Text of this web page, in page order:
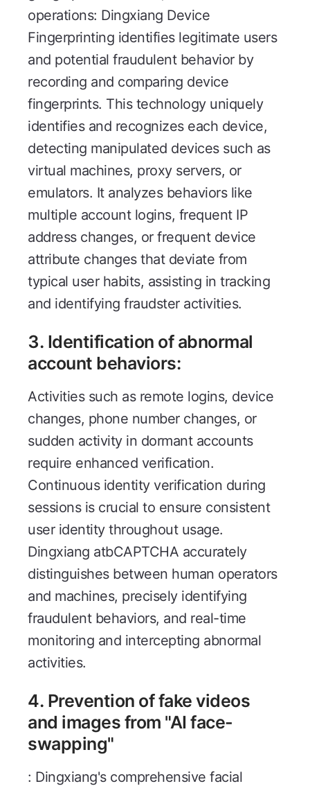
operations: Dingxiang Device
Fingerprinting identifies legitimate users
and potential fraudulent behavior by
recording and comparing device
fingerprints. This technology uniquely
identifies and recognizes each device,
detecting manipulated devices such as
virtual machines, proxy servers, or
emulators. It analyzes behaviors like
multiple account logins, frequent IP
address changes, or frequent device
attribute changes that deviate from
typical user habits, assisting in tracking
and identifying fraudster activities.
3. Identification of abnormal
account behaviors:
Activities such as remote logins, device
changes, phone number changes, or
sudden activity in dormant accounts
require enhanced verification.
Continuous identity verification during
sessions is crucial to ensure consistent
user identity throughout usage.
Dingxiang atbCAPTCHA accurately
distinguishes between human operators
and machines, precisely identifying
fraudulent behaviors, and real-time
monitoring and intercepting abnormal
activities.
4. Prevention of fake videos
and images from "AI face-
swapping"
: Dingxiang's comprehensive facial